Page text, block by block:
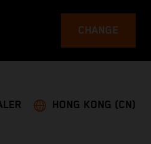
CHANGE
HONG KONG (CN)